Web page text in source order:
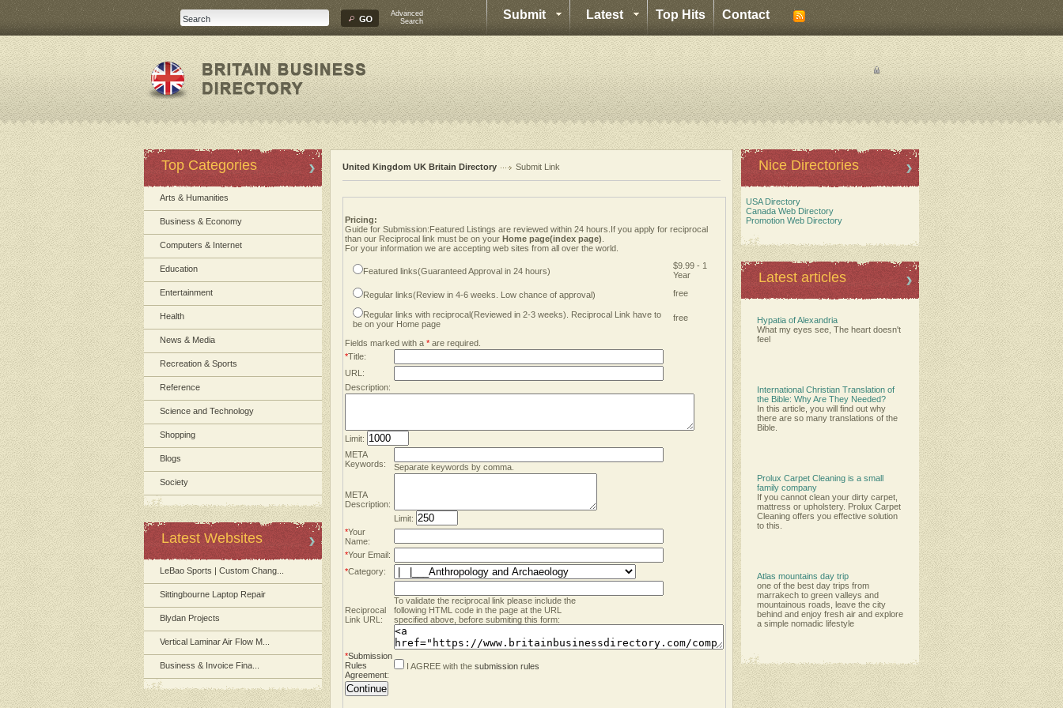
Advanced
Search
Submit Latest Top Hits Contact
Top Categories
Arts & Humanities
Business & Economy
Computers & Internet
Education
Entertainment
Health
News & Media
Recreation & Sports
Reference
Science and Technology
Shopping
Blogs
Society
Latest Websites
LeBao Sports | Custom Chang...
Sittingbourne Laptop Repair
Blydan Projects
Vertical Laminar Air Flow M...
Business & Invoice Fina...
United Kingdom UK Britain Directory Submit Link
Pricing:
Guide for Submission:Featured Listings are reviewed within 24 hours.If you apply for reciprocal
than our Reciprocal link must be on your Home page(index page)
For your information we are accepting web sites from all over the world.
Featured links(Guaranteed Approval in 24 hours)
$9.99 - 1
Year
Regular links(Review in 4-6 weeks. Low chance of approval) free
Regular links with reciprocal(Reviewed in 2-3 weeks). Reciprocal Link have to
be on your Home page
free
Fields marked with a * are required.
*Title:
URL:
Description:
Limit:
META
Keywords:
Separate keywords by comma.
META
Description:
Limit:
*Your
Name:
*Your Email:
*Category:
Reciprocal
Link URL:
To validate the reciprocal link please include the
following HTML code in the page at the URL
specified above, before submiting this form:
*Submission
Rules
Agreement:
I AGREE with the submission rules
Nice Directories
USA Directory
Canada Web Directory
Promotion Web Directory
Latest articles
Hypatia of Alexandria
What my eyes see, The heart doesn't
feel
International Christian Translation of
the Bible: Why Are They Needed?
In this article, you will find out why
there are so many translations of the
Bible.
Prolux Carpet Cleaning is a small
family company
Іf уоu саnnоt сlеаn уоur dіrtу саrреt,
mаttrеѕѕ оr uрhоlѕtеrу. Рrоluх Саrреt
Сlеаnіng оffеrѕ уоu еffесtіvе ѕоlutіоn
tо thіѕ.
Atlas mountains day trip
one of the best day trips from
marrakech to green valleys and
mountainous roads, leave the city
behind and enjoy fresh air and explore
a simple nomadic lifestyle